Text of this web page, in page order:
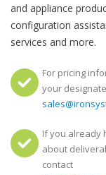
and appliance
configuration
services and more.
For pricing
your
If you already
about
contact